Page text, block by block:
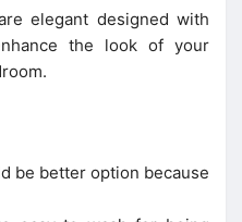
elegant designed with
the look of your
be better option because